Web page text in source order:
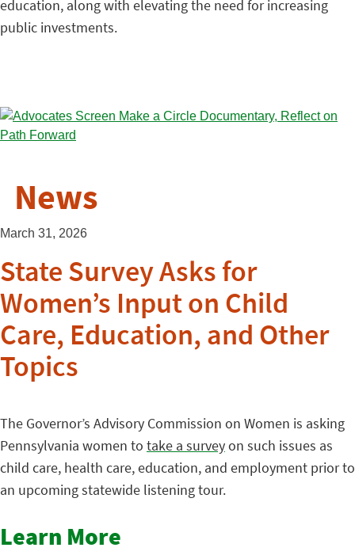
education, along with elevating the need for increasing
public investments.
News
March 31, 2026
State Survey Asks for
Women’s Input on Child
Care, Education, and Other
Topics
The Governor’s Advisory Commission on Women is asking
Pennsylvania women to take a surveyon such issues as
child care, health care, education, and employment prior to
an upcoming statewide listening tour.
Learn More